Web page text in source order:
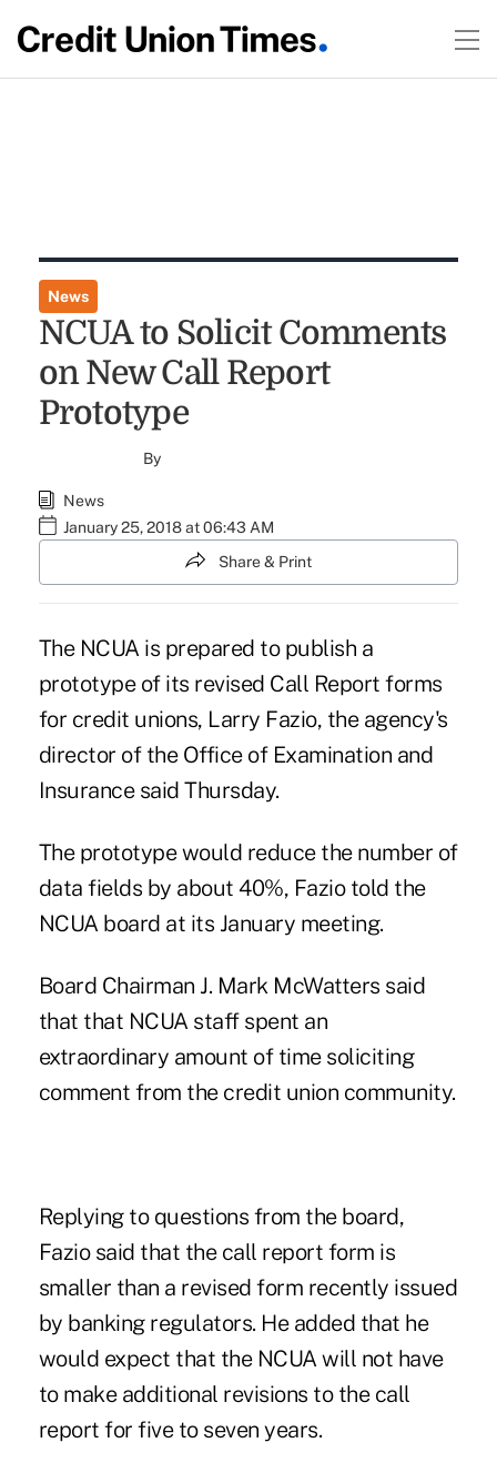
News
NCUA to Solicit Comments
on New Call Report
Prototype
By
News
January 25, 2018 at 06:43 AM
Share & Print
The NCUA is prepared to publish a
prototype of its revised Call Report forms
for credit unions, Larry Fazio, the agency's
director of the Office of Examination and
Insurance said Thursday.
The prototype would reduce the number of
data fields by about 40%, Fazio told the
NCUA board at its January meeting.
Board Chairman J. Mark McWatters said
that that NCUA staff spent an
extraordinary amount of time soliciting
comment from the credit union community.
Replying to questions from the board,
Fazio said that the call report form is
smaller than a revised form recently issued
by banking regulators. He added that he
would expect that the NCUA will not have
to make additional revisions to the call
report for five to seven years.